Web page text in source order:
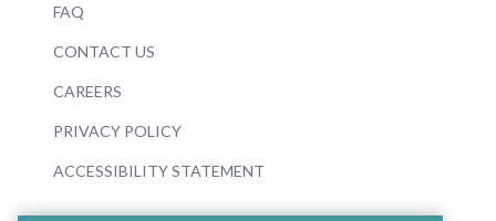
FAQ
CONTACT US
CAREERS
PRIVACY POLICY
ACCESSIBILITY STATEMENT